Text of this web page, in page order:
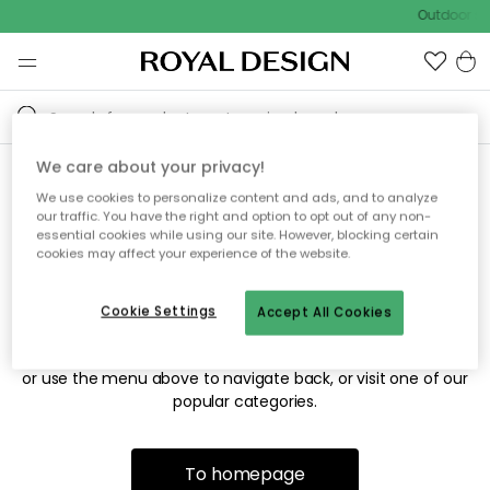
Outdoor
Sorry! We're not able to find
the page you're looking for.
The page may no longer be available, or has been moved.
or use the menu above to navigate back, or visit one of our
popular categories.
To homepage
We care about your privacy!
We use cookies to personalize content and ads, and to analyze
our traffic. You have the right and option to opt out of any non-
essential cookies while using our site. However, blocking certain
cookies may affect your experience of the website.
Accept All Cookies
Cookie Settings